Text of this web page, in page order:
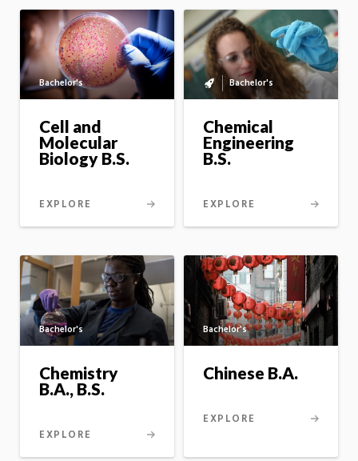
Bachelor's
Cell and
Molecular
Biology B.S.
EXPLORE
Bachelor's
to
master's
option
Bachelor's
Chemical
Engineering
B.S.
EXPLORE
Bachelor's
Chemistry
B.A., B.S.
EXPLORE
Bachelor's
Chinese B.A.
EXPLORE